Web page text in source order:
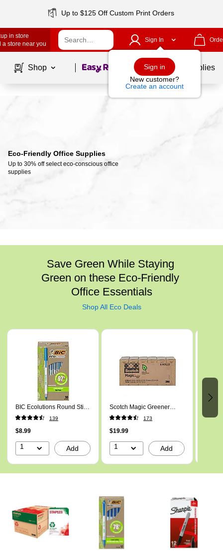
Up to $125 Off Custom Print Orders
in store
a store near you
Sign In
Sign in
New customer?
Create an account
Shop Page1of School Supplies
Eco-Friendly Office Supplies
Up to 30% off select eco-conscious office
supplies
Save Green While Staying
Green on these Eco-Friendly
Office Essentials
Shop All Eco Deals
Page 1 of 6
BIC Ecolutions Round Stic
Ballpoint Pens, Medium
Point, Blue Ink, 50/Pack
(GSME509-BLU)
139
$8.99
1 Add
Scotch Magic Greener
Invisible Clear Tape Refill,
0.75" x 25 yds., 1" Core,
Transparent, 6 Rolls/Pack
173
$19.99
1 Add